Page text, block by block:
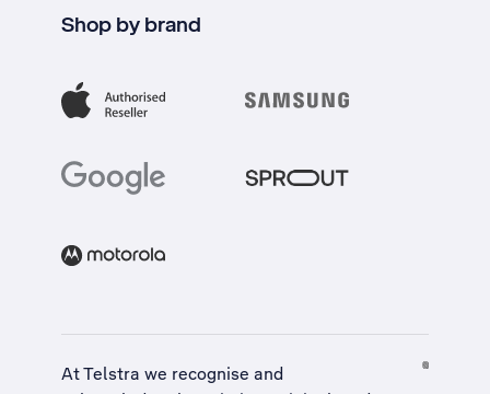
Shop by brand
At Telstra we recognise and